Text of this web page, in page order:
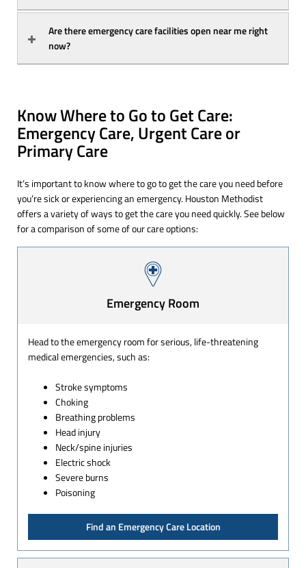
Are there emergency care facilities open near me right
now?
Know Where to Go to Get Care:
Emergency Care, Urgent Care or
Primary Care
It’s important to know where to go to get the care you need before
you’re sick or experiencing an emergency. Houston Methodist
offers a variety of ways to get the care you need quickly. See below
for a comparison of some of our care options:
Emergency Room
Head to the emergency room for serious, life-threatening
medical emergencies, such as:
Stroke symptoms
Choking
Breathing problems
Head injury
Neck/spine injuries
Electric shock
Severe burns
Poisoning
Find an Emergency Care Location